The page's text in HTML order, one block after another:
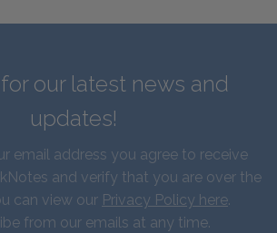
our latest news and
updates!
email address you agree to receive
and verify that you are over the
can view our Privacy Policy here.
from our emails at any time.